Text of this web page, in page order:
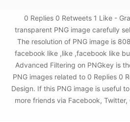
0 Replies 0 Retweets 1 Like -
transparent PNG image carefully
The resolution of PNG image is
facebook like ,like ,facebook like
Advanced Filtering on PNGkey is
PNG images related to 0 Replies 0
Design. If this PNG image is useful
more friends via Facebook,